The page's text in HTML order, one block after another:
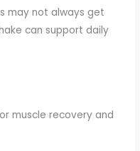
may not always get
can support daily
muscle recovery and